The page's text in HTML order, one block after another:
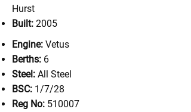
Hurst
Built: 2005
Engine: Vetus
Berths: 6
Steel: All Steel
BSC: 1/7/28
Reg No: 510007